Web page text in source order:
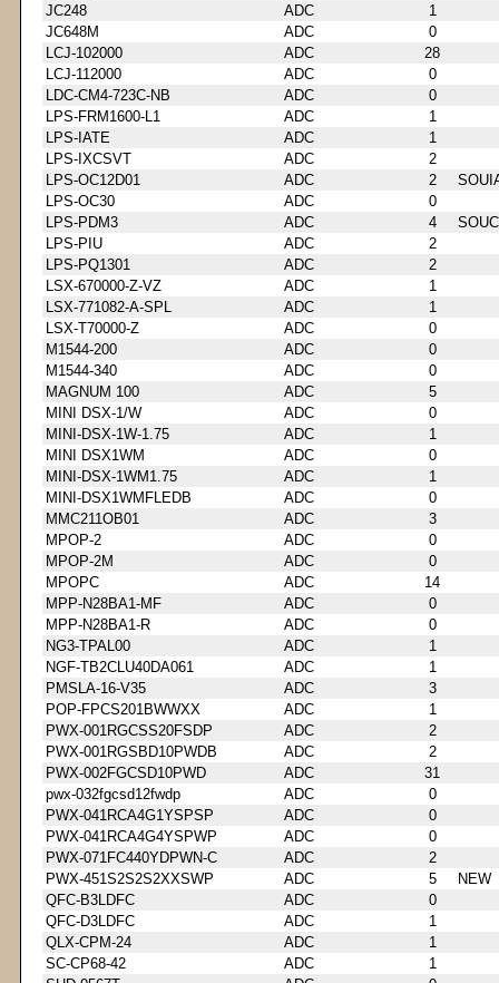
JC248
ADC
1
JC648M
ADC
0
LCJ-102000
ADC
28
LCJ-112000
ADC
0
LDC-CM4-723C-NB
ADC
0
LPS-FRM1600-L1
ADC
1
LPS-IATE
ADC
1
LPS-IXCSVT
ADC
2
LPS-OC12D01
ADC 2
LPS-OC30
ADC
0
LPS-PDM3
ADC 4
LPS-PIU
ADC
2
LPS-PQ1301
ADC
2
LSX-670000-Z-VZ
ADC
1
LSX-771082-A-SPL
ADC
1
LSX-T70000-Z
ADC
0
M1544-200
ADC
0
M1544-340
ADC
0
MAGNUM 100
ADC
5
MINI DSX-1/W
ADC
0
MINI-DSX-1W-1.75
ADC
1
MINI DSX1WM
ADC
0
MINI-DSX-1WM1.75
ADC
1
MINI-DSX1WMFLEDB
ADC
0
MMC211OB01
ADC
3
MPOP-2
ADC
0
MPOP-2M
ADC
0
MPOPC
ADC
14
MPP-N28BA1-MF
ADC
0
MPP-N28BA1-R
ADC
0
NG3-TPAL00
ADC
1
NGF-TB2CLU40DA061
ADC
1
PMSLA-16-V35
ADC
3
POP-FPCS201BWWXX
ADC
1
PWX-001RGCSS20FSDP
ADC
2
PWX-001RGSBD10PWDB
ADC
2
PWX-002FGCSD10PWD
ADC
31
pwx-032fgcsd12fwdp
ADC
0
PWX-041RCA4G1YSPSP
ADC
0
PWX-041RCA4G4YSPWP
ADC
0
PWX-071FC440YDPWN-C
ADC
2
PWX-451S2S2S2XXSWP
ADC 5
NEW
QFC-B3LDFC
ADC
0
QFC-D3LDFC
ADC
1
QLX-CPM-24
ADC
1
SC-CP68-42
ADC
1